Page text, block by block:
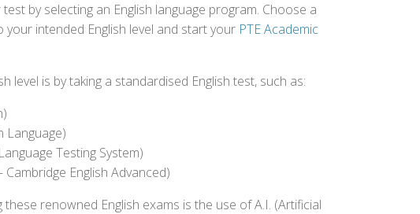
by selecting an English language program. Choose a
intended English level and start your PTE Academic
level is by taking a standardised English test, such as:
Language)
Testing System)
English Advanced)
renowned English exams is the use of A.I. (Artificial